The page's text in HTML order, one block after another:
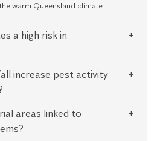
warm Queensland climate.
a high risk in
increase pest activity
areas linked to